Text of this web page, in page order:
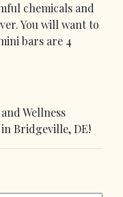
chemicals and
You will want to
bars are 4
Wellness
Bridgeville, DE!